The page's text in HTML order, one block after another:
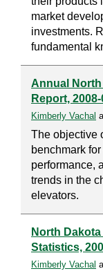
market
investments.
fundamental
Annual
Report, 2008-
Kimberly Vachal
The objective
benchmark
performance,
trends in the
elevators.
North
Statistics,
Kimberly Vachal